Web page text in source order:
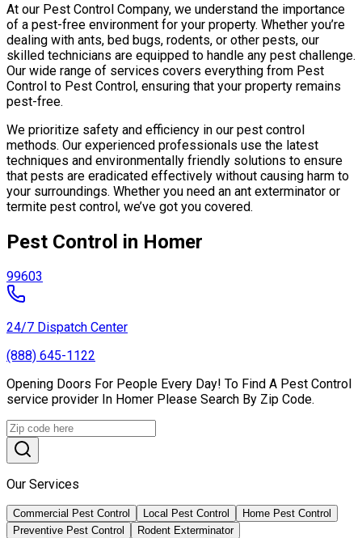
At our Pest Control Company, we understand the importance
of a pest-free environment for your property. Whether you’re
dealing with ants, bed bugs, rodents, or other pests, our
skilled technicians are equipped to handle any pest challenge.
Our wide range of services covers everything from Pest
Control to Pest Control, ensuring that your property remains
pest-free.
We prioritize safety and efficiency in our pest control
methods. Our experienced professionals use the latest
techniques and environmentally friendly solutions to ensure
that pests are eradicated effectively without causing harm to
your surroundings. Whether you need an ant exterminator or
termite pest control, we’ve got you covered.
Pest Control in Homer
99603
24/7 Dispatch Center
(888) 645-1122
Opening Doors For People Every Day! To Find A Pest Control
service provider In Homer Please Search By Zip Code.
Our Services
Commercial Pest Control Local Pest Control
Home Pest Control
Preventive Pest Control
Rodent Exterminator